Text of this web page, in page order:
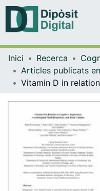
Inici Recerca